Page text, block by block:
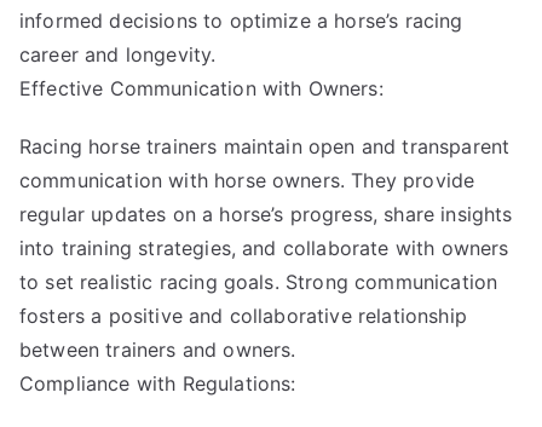
informed decisions to optimize a horse’s racing
career and longevity.
Effective Communication with Owners:
Racing horse trainers maintain open and transparent
communication with horse owners. They provide
regular updates on a horse’s progress, share insights
into training strategies, and collaborate with owners
to set realistic racing goals. Strong communication
fosters a positive and collaborative relationship
between trainers and owners.
Compliance with Regulations: